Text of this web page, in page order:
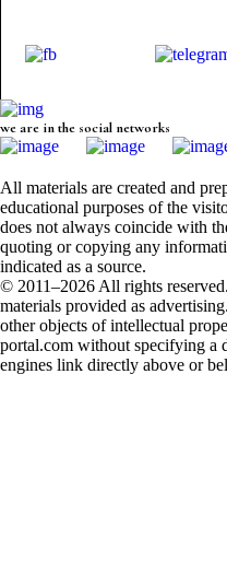
we are in the social networks
All materials are created and
educational purposes of the
does not always coincide with
quoting or copying any
indicated as a source.
© 2011–2026 All rights
materials provided as
other objects of intellectual
portal.com without specifying a
engines link directly above or